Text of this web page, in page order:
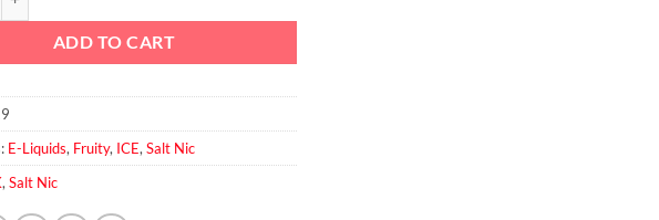
ADD TO CART
E-Liquids, Fruity, ICE, Salt Nic
, Salt Nic